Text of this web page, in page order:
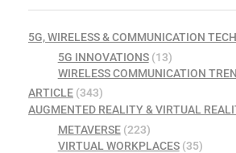
5G, WIRELESS & COMMUNICATION
5G INNOVATIONS(13)
WIRELESS COMMUNICATION
ARTICLE (343)
AUGMENTED REALITY & VIRTUAL
METAVERSE(223)
VIRTUAL WORKPLACES(35)